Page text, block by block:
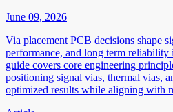
June 09, 2026
Via placement PCB decisions shape
performance, and long term
guide covers core engineering
positioning signal vias, thermal vias,
optimized results while aligning with